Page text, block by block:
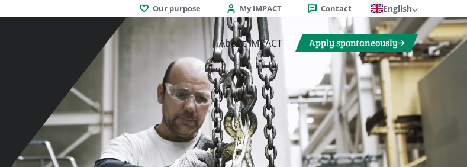
Our purpose My IMPACT Contact English
About IMPACT Apply spontaneously